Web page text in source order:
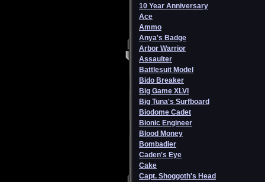
10 Year Anniversary
Ace
Ammo
Anya's Badge
Arbor Warrior
Assaulter
Battlesuit Model
Bido Breaker
Big Game XLVI
Big Tuna's Surfboard
Biodome Cadet
Bionic Engineer
Blood Money
Bombadier
Caden's Eye
Cake
Capt. Shoggoth's Head